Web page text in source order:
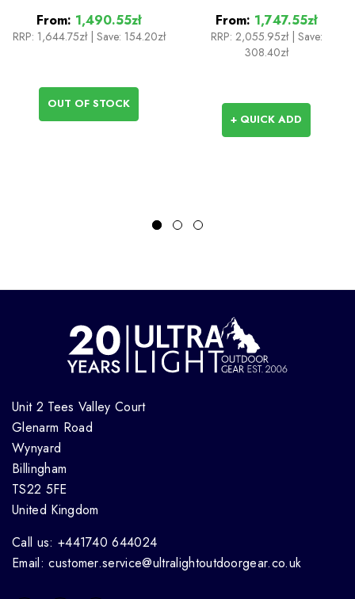
From: 1,490.55zł
RRP: 1,644.75zł| Save: 154.20zł
OUT OF STOCK
From: 1,747.55zł
RRP: 2,055.95zł| Save:
308.40zł
+ QUICK ADD
Unit 2 Tees Valley Court
Glenarm Road
Wynyard
Billingham
TS22 5FE
United Kingdom
Call us: +441740 644024
Email: customer.service@ultralightoutdoorgear.co.uk